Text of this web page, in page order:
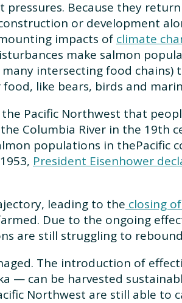
Because they
or development
impacts of climate
make salmon
intersecting food chains)
like bears, birds and
Pacific Northwest that
Columbia River in the 19th
populations in thePacific
President Eisenhower
leading to the closing
Due to the ongoing
are still struggling to
The introduction of
— can be harvested
Northwest are still able to